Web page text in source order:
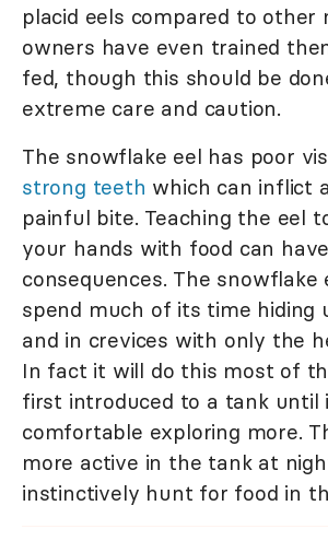
placid eels compared to other
owners have even trained
fed, though this should be
extreme care and caution.
The snowflake eel has poor
strong teeth which can inflict
painful bite. Teaching the eel
your hands with food can
consequences. The snowflake
spend much of its time hiding
and in crevices with only the
In fact it will do this most of
first introduced to a tank until
comfortable exploring more.
more active in the tank at
instinctively hunt for food in